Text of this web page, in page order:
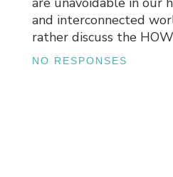
and interconnected
rather discuss the
NO RESPONSES